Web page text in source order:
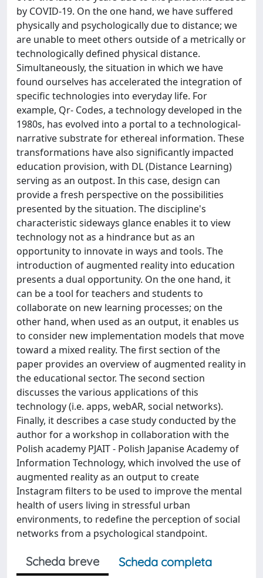
by COVID-19. On the one hand, we have suffered
physically and psychologically due to distance; we
are unable to meet others outside of a metrically or
technologically defined physical distance.
Simultaneously, the situation in which we have
found ourselves has accelerated the integration of
specific technologies into everyday life. For
example, Qr- Codes, a technology developed in the
1980s, has evolved into a portal to a technological-
narrative substrate for ethereal information. These
transformations have also significantly impacted
education provision, with DL (Distance Learning)
serving as an outpost. In this case, design can
provide a fresh perspective on the possibilities
presented by the situation. The discipline's
characteristic sideways glance enables it to view
technology not as a hindrance but as an
opportunity to innovate in ways and tools. The
introduction of augmented reality into education
presents a dual opportunity. On the one hand, it
can be a tool for teachers and students to
collaborate on new learning processes; on the
other hand, when used as an output, it enables us
to consider new implementation models that move
toward a mixed reality. The first section of the
paper provides an overview of augmented reality in
the educational sector. The second section
discusses the various applications of this
technology (i.e. apps, webAR, social networks).
Finally, it describes a case study conducted by the
author for a workshop in collaboration with the
Polish academy PJAIT - Polish Japanise Academy of
Information Technology, which involved the use of
augmented reality as an output to create
Instagram filters to be used to improve the mental
health of users living in stressful urban
environments, to redefine the perception of social
networks from a psychological standpoint.
Scheda breve
Scheda completa